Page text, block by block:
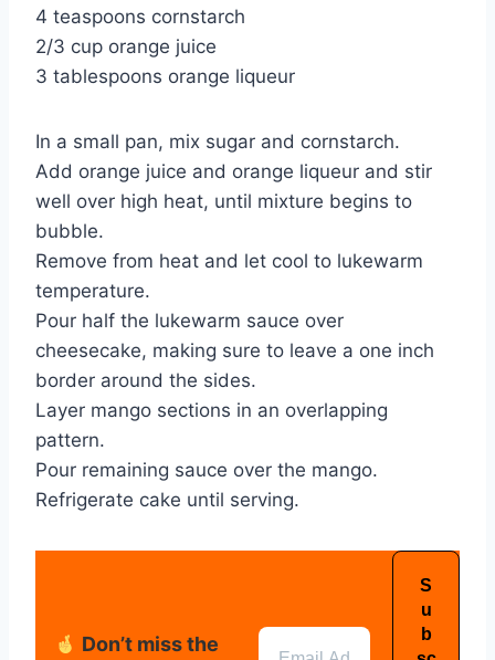
4 teaspoons cornstarch
2/3 cup orange juice
3 tablespoons orange liqueur
In a small pan, mix sugar and cornstarch.
Add orange juice and orange liqueur and stir
well over high heat, until mixture begins to
bubble.
Remove from heat and let cool to lukewarm
temperature.
Pour half the lukewarm sauce over
cheesecake, making sure to leave a one inch
border around the sides.
Layer mango sections in an overlapping
pattern.
Pour remaining sauce over the mango.
Refrigerate cake until serving.
Don’t miss the